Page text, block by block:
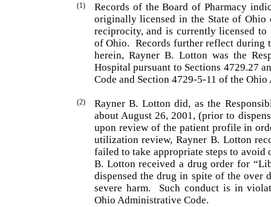
(1)
Records of the Board of Pharmacy
originally licensed in the State of Ohio
reciprocity, and is currently licensed to
of Ohio. Records further reflect during
herein, Rayner B. Lotton was the
Hospital pursuant to Sections 4729.27
Code and Section 4729-5-11 of the
(2)
Rayner B. Lotton did, as the
about August 26, 2001, (prior to
upon review of the patient profile in
utilization review, Rayner B. Lotton
failed to take appropriate steps to avoid
B. Lotton received a drug order for
dispensed the drug in spite of the over
severe harm.
Such conduct is in
Ohio Administrative Code.